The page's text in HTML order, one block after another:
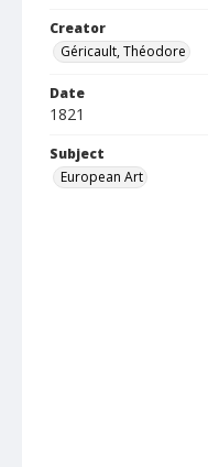
Creator
Géricault, Théodore
Date
1821
Subject
European Art